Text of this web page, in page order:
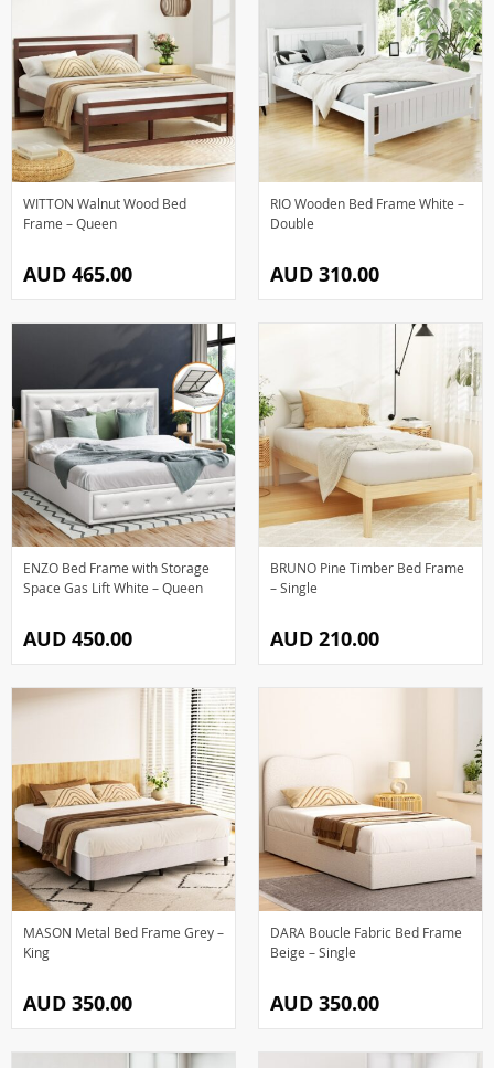
WITTON Walnut Wood Bed
Frame – Queen
AUD 465.00
RIO Wooden Bed Frame White –
Double
AUD 310.00
ENZO Bed Frame with Storage
Space Gas Lift White – Queen
AUD 450.00
BRUNO Pine Timber Bed Frame
– Single
AUD 210.00
MASON Metal Bed Frame Grey –
King
AUD 350.00
DARA Boucle Fabric Bed Frame
Beige – Single
AUD 350.00